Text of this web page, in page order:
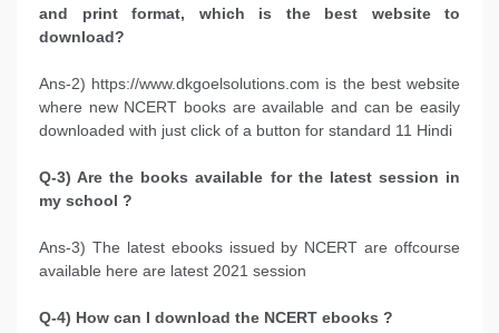
and print format, which is the best website to
download?
Ans-2) https://www.dkgoelsolutions.com is the best website
where new NCERT books are available and can be easily
downloaded with just click of a button for standard 11 Hindi
Q-3) Are the books available for the latest session in
my school ?
Ans-3) The latest ebooks issued by NCERT are offcourse
available here are latest 2021 session
Q-4) How can I download the NCERT ebooks ?